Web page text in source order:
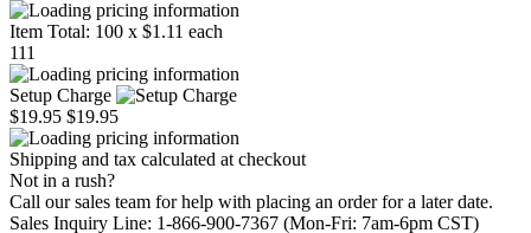
Item Total: 100 x $1.11 each
111
Setup Charge
$19.95 $19.95
Shipping and tax calculated at checkout
Not in a rush?
Call our sales team for help with placing an order for a later date.
Sales Inquiry Line: 1-866-900-7367 (Mon-Fri: 7am-6pm CST)